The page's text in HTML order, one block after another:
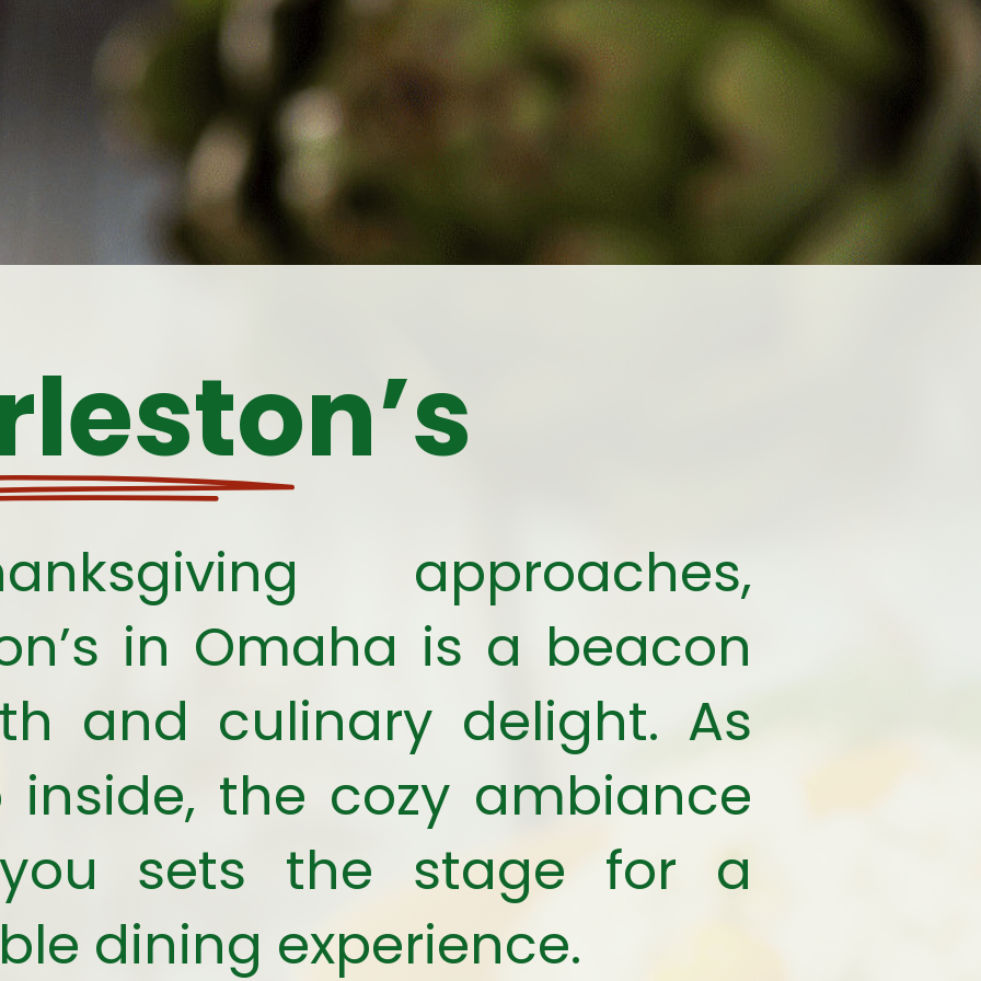
approaches,
in Omaha is a beacon
and culinary delight. As
inside, the cozy ambiance
sets the stage for a
dining experience.